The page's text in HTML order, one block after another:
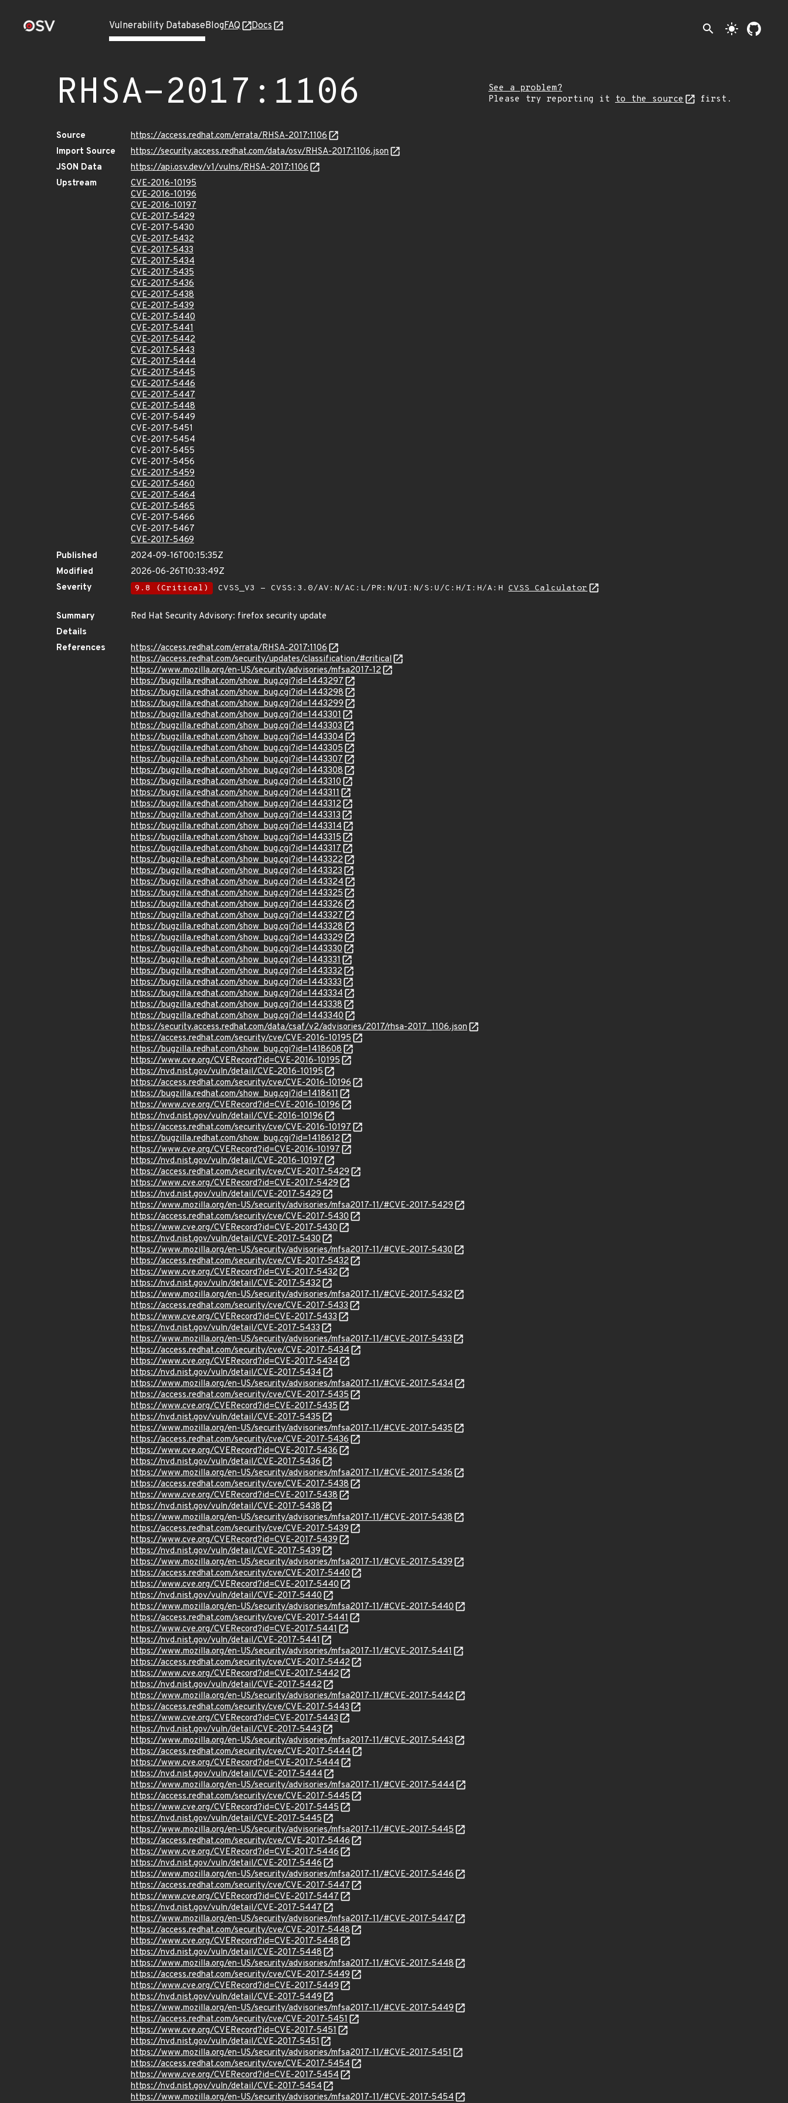
Vulnerability DatabaseBlogFAQ Docs search light_mode
RHSA-2017:1106
See a problem?
Please try reporting it to the source first.
Source
https://access.redhat.com/errata/RHSA-2017:1106
Import Source
https://security.access.redhat.com/data/osv/RHSA-2017:1106.json
JSON Data
https://api.osv.dev/v1/vulns/RHSA-2017:1106
Upstream
CVE-2016-10195
CVE-2016-10196
CVE-2016-10197
CVE-2017-5429
CVE-2017-5430
CVE-2017-5432
CVE-2017-5433
CVE-2017-5434
CVE-2017-5435
CVE-2017-5436
CVE-2017-5438
CVE-2017-5439
CVE-2017-5440
CVE-2017-5441
CVE-2017-5442
CVE-2017-5443
CVE-2017-5444
CVE-2017-5445
CVE-2017-5446
CVE-2017-5447
CVE-2017-5448
CVE-2017-5449
CVE-2017-5451
CVE-2017-5454
CVE-2017-5455
CVE-2017-5456
CVE-2017-5459
CVE-2017-5460
CVE-2017-5464
CVE-2017-5465
CVE-2017-5466
CVE-2017-5467
CVE-2017-5469
Published
2024-09-16T00:15:35Z
Modified
2026-06-26T10:33:49Z
Severity
9.8 (Critical) CVSS_V3 - CVSS:3.0/AV:N/AC:L/PR:N/UI:N/S:U/C:H/I:H/A:H CVSS Calculator
Summary
Red Hat Security Advisory: firefox security update
Details
References
https://access.redhat.com/errata/RHSA-2017:1106
https://access.redhat.com/security/updates/classification/#critical
https://www.mozilla.org/en-US/security/advisories/mfsa2017-12
https://bugzilla.redhat.com/show_bug.cgi?id=1443297
https://bugzilla.redhat.com/show_bug.cgi?id=1443298
https://bugzilla.redhat.com/show_bug.cgi?id=1443299
https://bugzilla.redhat.com/show_bug.cgi?id=1443301
https://bugzilla.redhat.com/show_bug.cgi?id=1443303
https://bugzilla.redhat.com/show_bug.cgi?id=1443304
https://bugzilla.redhat.com/show_bug.cgi?id=1443305
https://bugzilla.redhat.com/show_bug.cgi?id=1443307
https://bugzilla.redhat.com/show_bug.cgi?id=1443308
https://bugzilla.redhat.com/show_bug.cgi?id=1443310
https://bugzilla.redhat.com/show_bug.cgi?id=1443311
https://bugzilla.redhat.com/show_bug.cgi?id=1443312
https://bugzilla.redhat.com/show_bug.cgi?id=1443313
https://bugzilla.redhat.com/show_bug.cgi?id=1443314
https://bugzilla.redhat.com/show_bug.cgi?id=1443315
https://bugzilla.redhat.com/show_bug.cgi?id=1443317
https://bugzilla.redhat.com/show_bug.cgi?id=1443322
https://bugzilla.redhat.com/show_bug.cgi?id=1443323
https://bugzilla.redhat.com/show_bug.cgi?id=1443324
https://bugzilla.redhat.com/show_bug.cgi?id=1443325
https://bugzilla.redhat.com/show_bug.cgi?id=1443326
https://bugzilla.redhat.com/show_bug.cgi?id=1443327
https://bugzilla.redhat.com/show_bug.cgi?id=1443328
https://bugzilla.redhat.com/show_bug.cgi?id=1443329
https://bugzilla.redhat.com/show_bug.cgi?id=1443330
https://bugzilla.redhat.com/show_bug.cgi?id=1443331
https://bugzilla.redhat.com/show_bug.cgi?id=1443332
https://bugzilla.redhat.com/show_bug.cgi?id=1443333
https://bugzilla.redhat.com/show_bug.cgi?id=1443334
https://bugzilla.redhat.com/show_bug.cgi?id=1443338
https://bugzilla.redhat.com/show_bug.cgi?id=1443340
https://security.access.redhat.com/data/csaf/v2/advisories/2017/rhsa-2017_1106.json
https://access.redhat.com/security/cve/CVE-2016-10195
https://bugzilla.redhat.com/show_bug.cgi?id=1418608
https://www.cve.org/CVERecord?id=CVE-2016-10195
https://nvd.nist.gov/vuln/detail/CVE-2016-10195
https://access.redhat.com/security/cve/CVE-2016-10196
https://bugzilla.redhat.com/show_bug.cgi?id=1418611
https://www.cve.org/CVERecord?id=CVE-2016-10196
https://nvd.nist.gov/vuln/detail/CVE-2016-10196
https://access.redhat.com/security/cve/CVE-2016-10197
https://bugzilla.redhat.com/show_bug.cgi?id=1418612
https://www.cve.org/CVERecord?id=CVE-2016-10197
https://nvd.nist.gov/vuln/detail/CVE-2016-10197
https://access.redhat.com/security/cve/CVE-2017-5429
https://www.cve.org/CVERecord?id=CVE-2017-5429
https://nvd.nist.gov/vuln/detail/CVE-2017-5429
https://www.mozilla.org/en-US/security/advisories/mfsa2017-11/#CVE-2017-5429
https://access.redhat.com/security/cve/CVE-2017-5430
https://www.cve.org/CVERecord?id=CVE-2017-5430
https://nvd.nist.gov/vuln/detail/CVE-2017-5430
https://www.mozilla.org/en-US/security/advisories/mfsa2017-11/#CVE-2017-5430
https://access.redhat.com/security/cve/CVE-2017-5432
https://www.cve.org/CVERecord?id=CVE-2017-5432
https://nvd.nist.gov/vuln/detail/CVE-2017-5432
https://www.mozilla.org/en-US/security/advisories/mfsa2017-11/#CVE-2017-5432
https://access.redhat.com/security/cve/CVE-2017-5433
https://www.cve.org/CVERecord?id=CVE-2017-5433
https://nvd.nist.gov/vuln/detail/CVE-2017-5433
https://www.mozilla.org/en-US/security/advisories/mfsa2017-11/#CVE-2017-5433
https://access.redhat.com/security/cve/CVE-2017-5434
https://www.cve.org/CVERecord?id=CVE-2017-5434
https://nvd.nist.gov/vuln/detail/CVE-2017-5434
https://www.mozilla.org/en-US/security/advisories/mfsa2017-11/#CVE-2017-5434
https://access.redhat.com/security/cve/CVE-2017-5435
https://www.cve.org/CVERecord?id=CVE-2017-5435
https://nvd.nist.gov/vuln/detail/CVE-2017-5435
https://www.mozilla.org/en-US/security/advisories/mfsa2017-11/#CVE-2017-5435
https://access.redhat.com/security/cve/CVE-2017-5436
https://www.cve.org/CVERecord?id=CVE-2017-5436
https://nvd.nist.gov/vuln/detail/CVE-2017-5436
https://www.mozilla.org/en-US/security/advisories/mfsa2017-11/#CVE-2017-5436
https://access.redhat.com/security/cve/CVE-2017-5438
https://www.cve.org/CVERecord?id=CVE-2017-5438
https://nvd.nist.gov/vuln/detail/CVE-2017-5438
https://www.mozilla.org/en-US/security/advisories/mfsa2017-11/#CVE-2017-5438
https://access.redhat.com/security/cve/CVE-2017-5439
https://www.cve.org/CVERecord?id=CVE-2017-5439
https://nvd.nist.gov/vuln/detail/CVE-2017-5439
https://www.mozilla.org/en-US/security/advisories/mfsa2017-11/#CVE-2017-5439
https://access.redhat.com/security/cve/CVE-2017-5440
https://www.cve.org/CVERecord?id=CVE-2017-5440
https://nvd.nist.gov/vuln/detail/CVE-2017-5440
https://www.mozilla.org/en-US/security/advisories/mfsa2017-11/#CVE-2017-5440
https://access.redhat.com/security/cve/CVE-2017-5441
https://www.cve.org/CVERecord?id=CVE-2017-5441
https://nvd.nist.gov/vuln/detail/CVE-2017-5441
https://www.mozilla.org/en-US/security/advisories/mfsa2017-11/#CVE-2017-5441
https://access.redhat.com/security/cve/CVE-2017-5442
https://www.cve.org/CVERecord?id=CVE-2017-5442
https://nvd.nist.gov/vuln/detail/CVE-2017-5442
https://www.mozilla.org/en-US/security/advisories/mfsa2017-11/#CVE-2017-5442
https://access.redhat.com/security/cve/CVE-2017-5443
https://www.cve.org/CVERecord?id=CVE-2017-5443
https://nvd.nist.gov/vuln/detail/CVE-2017-5443
https://www.mozilla.org/en-US/security/advisories/mfsa2017-11/#CVE-2017-5443
https://access.redhat.com/security/cve/CVE-2017-5444
https://www.cve.org/CVERecord?id=CVE-2017-5444
https://nvd.nist.gov/vuln/detail/CVE-2017-5444
https://www.mozilla.org/en-US/security/advisories/mfsa2017-11/#CVE-2017-5444
https://access.redhat.com/security/cve/CVE-2017-5445
https://www.cve.org/CVERecord?id=CVE-2017-5445
https://nvd.nist.gov/vuln/detail/CVE-2017-5445
https://www.mozilla.org/en-US/security/advisories/mfsa2017-11/#CVE-2017-5445
https://access.redhat.com/security/cve/CVE-2017-5446
https://www.cve.org/CVERecord?id=CVE-2017-5446
https://nvd.nist.gov/vuln/detail/CVE-2017-5446
https://www.mozilla.org/en-US/security/advisories/mfsa2017-11/#CVE-2017-5446
https://access.redhat.com/security/cve/CVE-2017-5447
https://www.cve.org/CVERecord?id=CVE-2017-5447
https://nvd.nist.gov/vuln/detail/CVE-2017-5447
https://www.mozilla.org/en-US/security/advisories/mfsa2017-11/#CVE-2017-5447
https://access.redhat.com/security/cve/CVE-2017-5448
https://www.cve.org/CVERecord?id=CVE-2017-5448
https://nvd.nist.gov/vuln/detail/CVE-2017-5448
https://www.mozilla.org/en-US/security/advisories/mfsa2017-11/#CVE-2017-5448
https://access.redhat.com/security/cve/CVE-2017-5449
https://www.cve.org/CVERecord?id=CVE-2017-5449
https://nvd.nist.gov/vuln/detail/CVE-2017-5449
https://www.mozilla.org/en-US/security/advisories/mfsa2017-11/#CVE-2017-5449
https://access.redhat.com/security/cve/CVE-2017-5451
https://www.cve.org/CVERecord?id=CVE-2017-5451
https://nvd.nist.gov/vuln/detail/CVE-2017-5451
https://www.mozilla.org/en-US/security/advisories/mfsa2017-11/#CVE-2017-5451
https://access.redhat.com/security/cve/CVE-2017-5454
https://www.cve.org/CVERecord?id=CVE-2017-5454
https://nvd.nist.gov/vuln/detail/CVE-2017-5454
https://www.mozilla.org/en-US/security/advisories/mfsa2017-11/#CVE-2017-5454